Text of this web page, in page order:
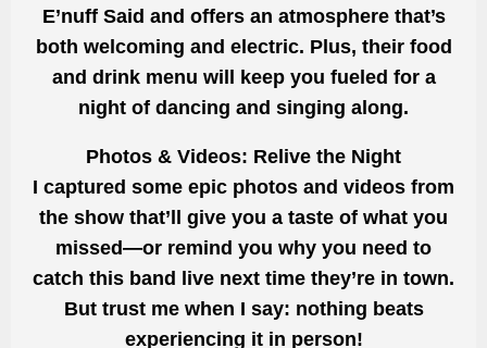
E’nuff Said and offers an atmosphere that’s
both welcoming and electric. Plus, their food
and drink menu will keep you fueled for a
night of dancing and singing along.
Photos & Videos: Relive the Night
I captured some epic photos and videos from
the show that’ll give you a taste of what you
missed—or remind you why you need to
catch this band live next time they’re in town.
But trust me when I say: nothing beats
experiencing it in person!